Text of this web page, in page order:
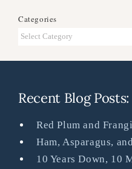
Categories
Categories
Recent Blog Posts:
Red Plum and
Ham, Asparagus,
10 Years Down, 10